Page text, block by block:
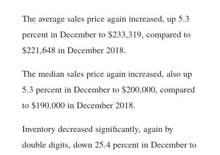
The average sales price again increased, up 5.3
percent in December to $233,319, compared to
$221,648 in December 2018.
The median sales price again increased, also up
5.3 percent in December to $200,000, compared
to $190,000 in December 2018.
Inventory decreased significantly, again by
double digits, down 25.4 percent in December to